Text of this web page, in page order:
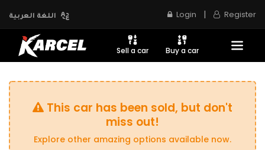
اللغة العربية Login | Register
Sell a car Buy a car
This car has been sold, but don't
miss out!
Explore other amazing options available now.